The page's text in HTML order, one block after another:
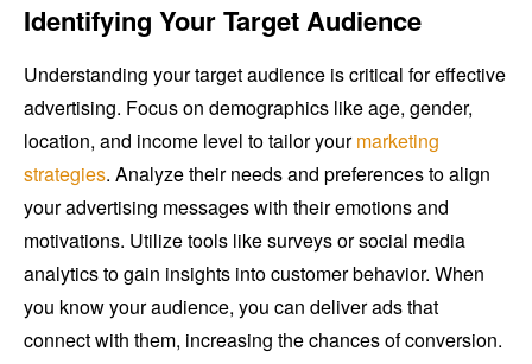
Identifying Your Target Audience
Understanding your target audience is critical for effective
advertising. Focus on demographics like age, gender,
location, and income level to tailor yourmarketing
strategies. Analyze their needs and preferences to align
your advertising messages with their emotions and
motivations. Utilize tools like surveys or social media
analytics to gain insights into customer behavior. When
you know your audience, you can deliver ads that
connect with them, increasing the chances of conversion.